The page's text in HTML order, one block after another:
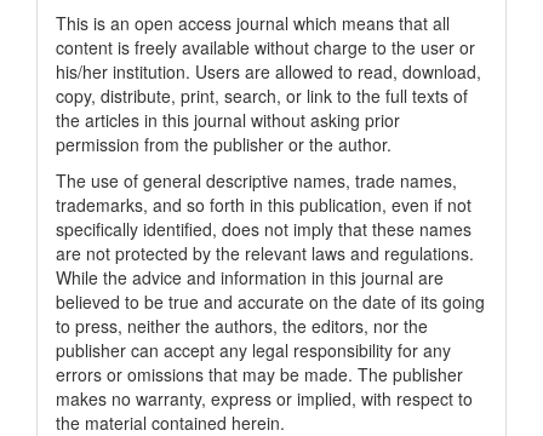
This is an open access journal which means that all
content is freely available without charge to the user or
his/her institution. Users are allowed to read, download,
copy, distribute, print, search, or link to the full texts of
the articles in this journal without asking prior
permission from the publisher or the author.
The use of general descriptive names, trade names,
trademarks, and so forth in this publication, even if not
specifically identified, does not imply that these names
are not protected by the relevant laws and regulations.
While the advice and information in this journal are
believed to be true and accurate on the date of its going
to press, neither the authors, the editors, nor the
publisher can accept any legal responsibility for any
errors or omissions that may be made. The publisher
makes no warranty, express or implied, with respect to
the material contained herein.